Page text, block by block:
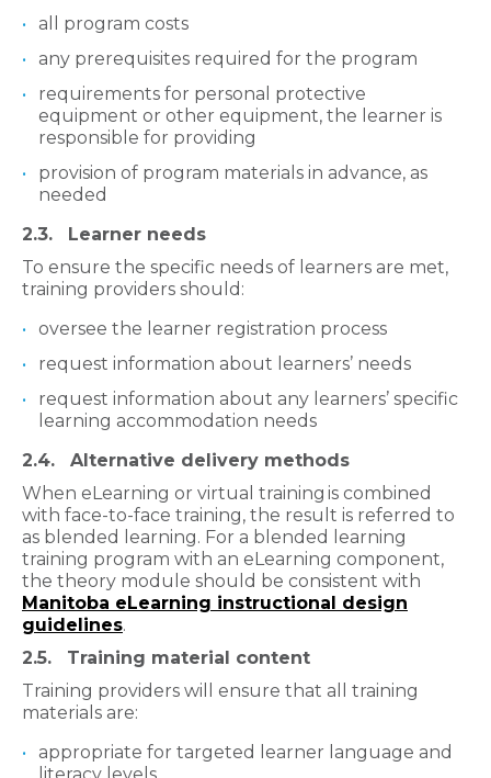
all program costs
any prerequisites required for the program
requirements for personal protective
equipment or other equipment, the learner is
responsible for providing
provision of program materials in advance, as
needed
2.3. Learner needs
To ensure the specific needs of learners are met,
training providers should:
oversee the learner registration process
request information about learners’ needs
request information about any learners’ specific
learning accommodation needs
2.4. Alternative delivery methods
When eLearning or virtual training is combined
with face-to-face training, the result is referred to
as blended learning. For a blended learning
training program with an eLearning component,
the theory module should be consistent with
Manitoba eLearning instructional design
guidelines.
2.5. Training material content
Training providers will ensure that all training
materials are:
appropriate for targeted learner language and
literacy levels